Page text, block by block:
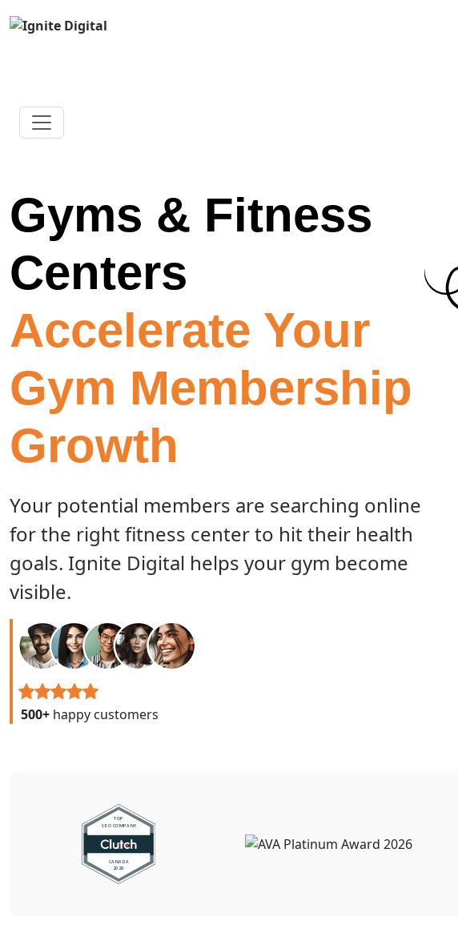
Gyms & Fitness
Centers
Accelerate Your
Gym Membership
Growth
Your potential members are searching online
for the right fitness center to hit their health
goals. Ignite Digital helps your gym become
visible.
500+ happy customers